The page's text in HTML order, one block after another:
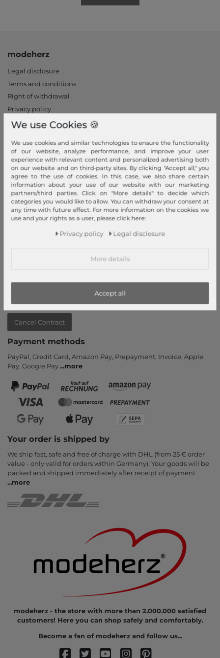
modeherz
Legal disclosure
Terms and conditions
Right of withdrawal
Privacy policy
Privacy Settings
Jobs
Our stores
My Account
Login
New Customer?
Newsletter
Cancel Contract
Payment methods
PayPal, Credit Card, Amazon Pay, Prepayment, Invoice, Apple
Pay, Google Pay...more
Your order is shipped by
We ship fast, safe and free of charge with DHL (from 25 € order
value - only valid for orders within Germany). Your goods will be
packed and shipped immediately after receipt of payment.
...more
modeherz - the store with more than 2.000.000 satisfied
customers! Here you can shop safely and comfortably.
Become a fan of modeherz and follow us...
We use Cookies 🍪
We use cookies and similar technologies to ensure the functionality
of our website, analyze performance, and improve your user
experience with relevant content and personalized advertising both
on our website and on third-party sites. By clicking "Accept all," you
agree to the use of cookies. In this case, we also share certain
information about your use of our website with our marketing
partners/third parties. Click on "More details" to decide which
categories you would like to allow. You can withdraw your consent at
any time with future effect. For more information on the cookies we
use and your rights as a user, please click here:
Privacy policy Legal disclosure
More details
Accept all